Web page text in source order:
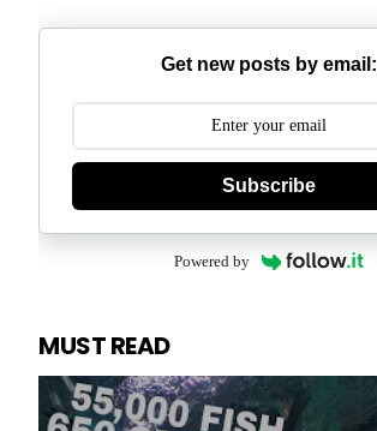
Get new posts by email:
Subscribe
Powered by
MUST READ